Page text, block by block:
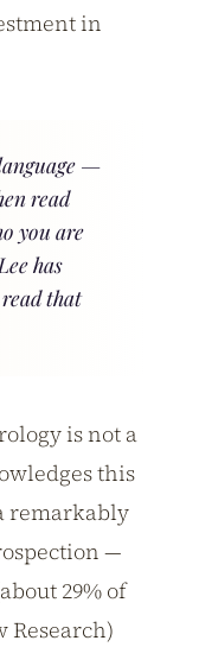
in
—
read
you are
has
that
is not a
this
remarkably
—
29% of
Research)